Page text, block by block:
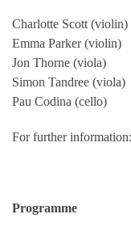
Charlotte Scott (violin)
Emma Parker (violin)
Jon Thorne (viola)
Simon Tandree (viola)
Pau Codina (cello)
For further
Programme